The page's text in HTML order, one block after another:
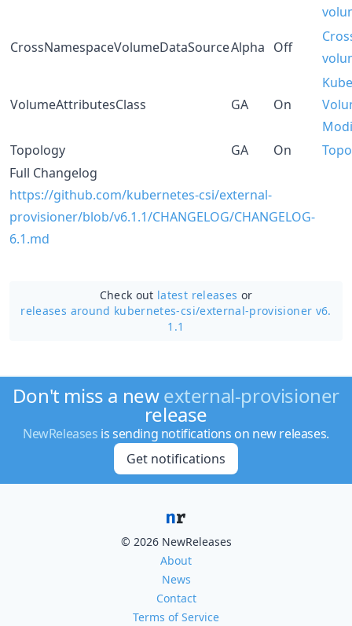
CrossNamespaceVolumeDataSourceAlpha Off
VolumeAttributesClass GA On
Topology
GA On
Full Changelog
https://github.com/kubernetes-csi/external-
provisioner/blob/v6.1.1/CHANGELOG/CHANGELOG-
6.1.md
Check out latest releases or
releases around kubernetes-csi/external-provisioner v6.
1.1
Don't miss a newexternal-provisioner
release
NewReleases is sending notifications on new releases.
Get notifications
© 2026 NewReleases
About
News
Contact
Terms of Service